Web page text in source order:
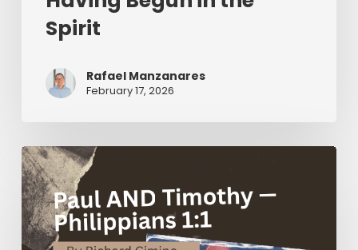
Spirit
Rafael Manzanares
February 17, 2026
Paul
AND
Timothy
—
Philippians